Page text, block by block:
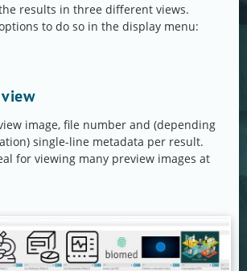
results in three different views.
to do so in the display menu:
image, file number and (depending
single-line metadata per result.
for viewing many preview images at